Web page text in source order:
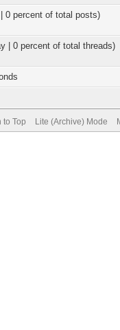
0 percent of total posts)
| 0 percent of total threads)
to Top Lite (Archive) Mode